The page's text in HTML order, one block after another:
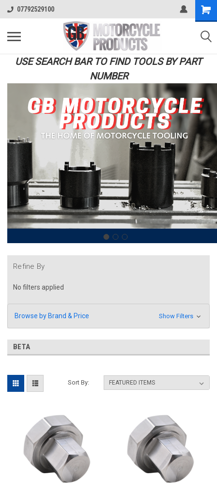
07792529100
USE SEARCH BAR TO FIND TOOLS BY PART
NUMBER
Refine By
No filters applied
Browse by Brand & Price Show Filters
BETA
Sort By: